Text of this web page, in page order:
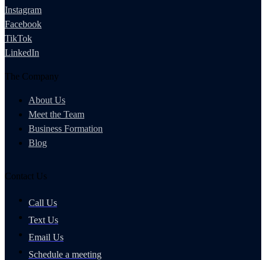
Instagram
Facebook
TikTok
LinkedIn
The Company
About Us
Meet the Team
Business Formation
Blog
Contact Us
Call Us
Text Us
Email Us
Schedule a meeting